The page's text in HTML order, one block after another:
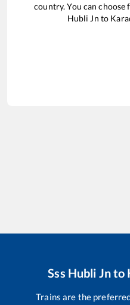
country. You can
Hubli Jn to
Sss Hubli Jnto
Trains are the